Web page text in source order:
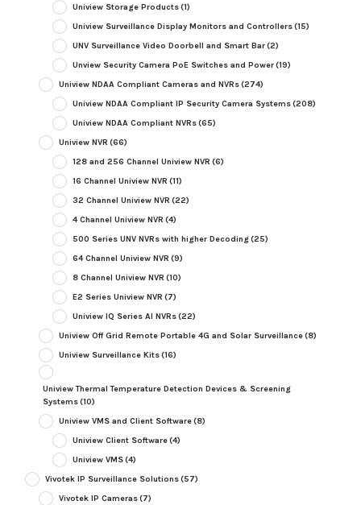
Uniview Storage Products(1)
Uniview Surveillance Display Monitors and Controllers(15)
UNV Surveillance Video Doorbell and Smart Bar(2)
Unview Security Camera PoE Switches and Power(19)
Uniview NDAA Compliant Cameras and NVRs(274)
Uniview NDAA Compliant IP Security Camera Systems(208)
Uniview NDAA Compliant NVRs(65)
Uniview NVR (66)
128 and 256 Channel Uniview NVR (6)
16 Channel Uniview NVR (11)
32 Channel Uniview NVR (22)
4 Channel Uniview NVR (4)
500 Series UNV NVRs with higher Decoding(25)
64 Channel Uniview NVR (9)
8 Channel Uniview NVR (10)
E2 Series Uniview NVR (7)
Uniview IQ Series AI NVRs(22)
Uniview Off Grid Remote Portable 4G and Solar Surveillance(8)
Uniview Surveillance Kits(16)
Uniview Thermal Temperature Detection Devices & Screening
Systems(10)
Uniview VMS and Client Software(8)
Uniview Client Software(4)
Uniview VMS(4)
Vivotek IP Surveillance Solutions(57)
Vivotek IP Cameras(7)